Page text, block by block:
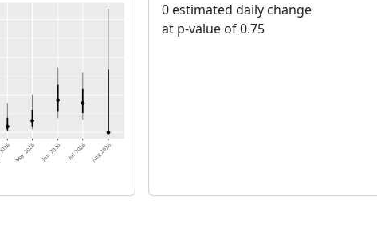
0 estimated daily change
at p-value of 0.75